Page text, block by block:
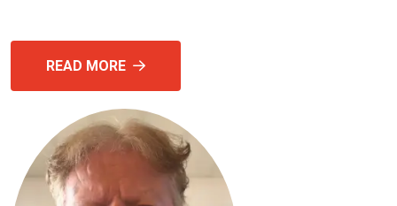
READ MORE